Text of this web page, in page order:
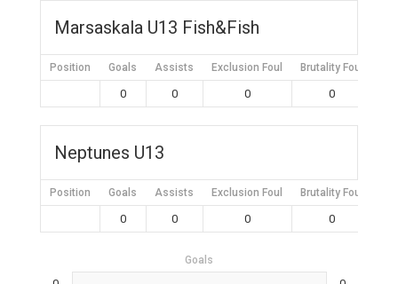
Marsaskala U13 Fish&Fish
Position Goals Assists Exclusion Foul Brutality Foul
0 0 0 0
Neptunes U13
Position Goals Assists Exclusion Foul Brutality Foul
0 0 0 0
Goals